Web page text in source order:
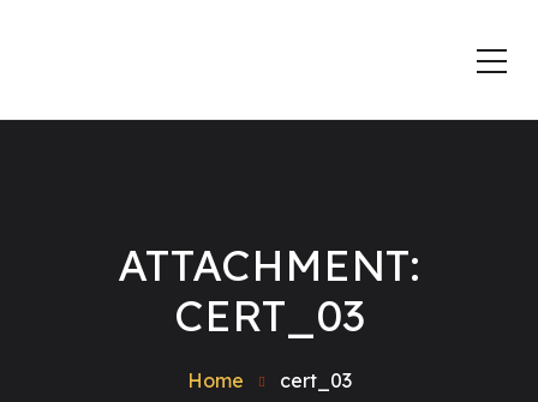
ATTACHMENT:
CERT_03
Home cert_03